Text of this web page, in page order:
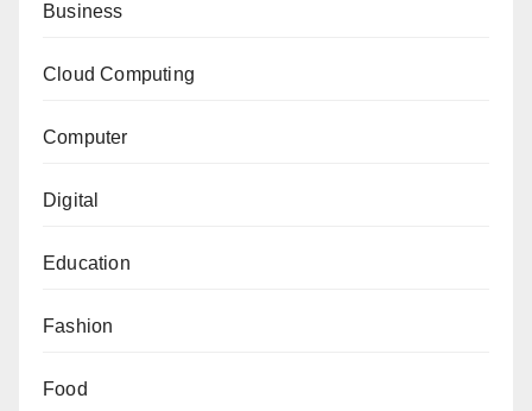
Business
Cloud Computing
Computer
Digital
Education
Fashion
Food